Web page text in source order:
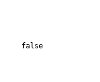
false